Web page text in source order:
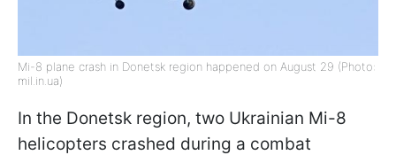
Mi-8 plane crash in Donetsk region happened on August 29 (Photo:
mil.in.ua)
In the Donetsk region, two Ukrainian Mi-8
helicopters crashed during a combat